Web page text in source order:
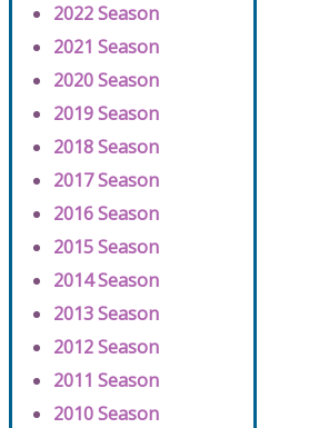
2022 Season
2021 Season
2020 Season
2019 Season
2018 Season
2017 Season
2016 Season
2015 Season
2014 Season
2013 Season
2012 Season
2011 Season
2010 Season